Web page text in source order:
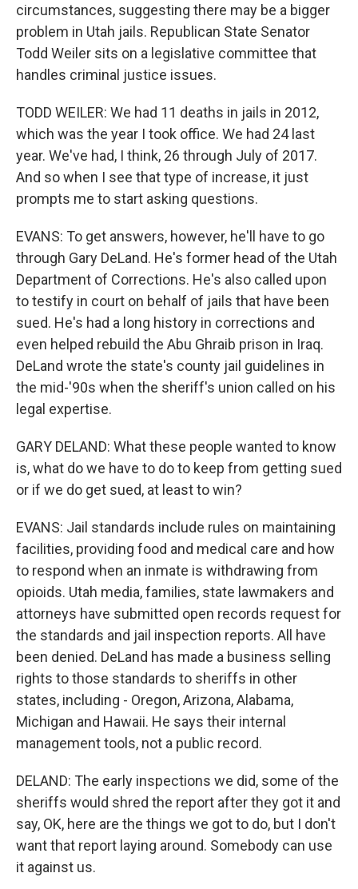
circumstances, suggesting there may be a bigger
problem in Utah jails. Republican State Senator
Todd Weiler sits on a legislative committee that
handles criminal justice issues.
TODD WEILER: We had 11 deaths in jails in 2012,
which was the year I took office. We had 24 last
year. We've had, I think, 26 through July of 2017.
And so when I see that type of increase, it just
prompts me to start asking questions.
EVANS: To get answers, however, he'll have to go
through Gary DeLand. He's former head of the Utah
Department of Corrections. He's also called upon
to testify in court on behalf of jails that have been
sued. He's had a long history in corrections and
even helped rebuild the Abu Ghraib prison in Iraq.
DeLand wrote the state's county jail guidelines in
the mid-'90s when the sheriff's union called on his
legal expertise.
GARY DELAND: What these people wanted to know
is, what do we have to do to keep from getting sued
or if we do get sued, at least to win?
EVANS: Jail standards include rules on maintaining
facilities, providing food and medical care and how
to respond when an inmate is withdrawing from
opioids. Utah media, families, state lawmakers and
attorneys have submitted open records request for
the standards and jail inspection reports. All have
been denied. DeLand has made a business selling
rights to those standards to sheriffs in other
states, including - Oregon, Arizona, Alabama,
Michigan and Hawaii. He says their internal
management tools, not a public record.
DELAND: The early inspections we did, some of the
sheriffs would shred the report after they got it and
say, OK, here are the things we got to do, but I don't
want that report laying around. Somebody can use
it against us.